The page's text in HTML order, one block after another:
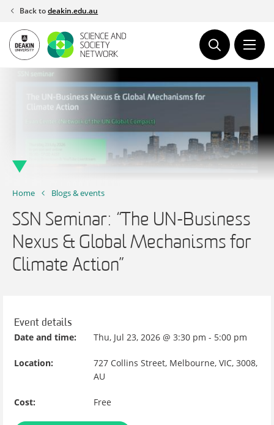
Skip
content
Back todeakin.edu.au
Home Blogs & events
SSN Seminar: “The UN-Business
Nexus & Global Mechanisms for
Climate Action”
Event details
Date and time: Thu, Jul 23, 2026 @ 3:30 pm - 5:00 pm
Location:
727 Collins Street, Melbourne, VIC, 3008,
AU
Cost: Free